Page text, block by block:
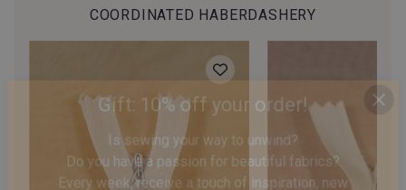
COORDINATED HABERDASHERY
Gift: 10% off your order!
Is sewing your way to unwind?
Do you have a passion for beautiful fabrics?